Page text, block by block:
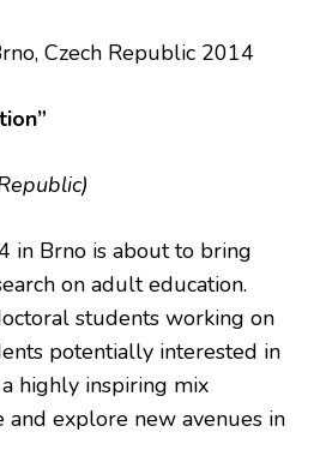
Czech Republic 2014
in Brno is about to bring
on adult education.
students working on
potentially interested in
highly inspiring mix
explore new avenues in